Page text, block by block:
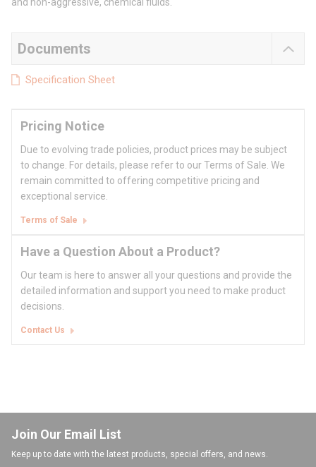
Documents
Specification Sheet
Pricing Notice
Due to evolving trade policies, product prices may be subject
to change. For details, please refer to our Terms of Sale. We
remain committed to offering competitive pricing and
exceptional service.
Terms of Sale
Have a Question About a Product?
Our team is here to answer all your questions and provide the
detailed information and support you need to make product
decisions.
Contact Us
Join Our Email List
Keep up to date with the latest products, special offers, and news.